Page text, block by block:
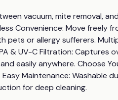
vacuum, mite removal,
Convenience: Move freely
pets or allergy sufferers.
& UV-C Filtration: Captures
easily anywhere. Choose
Maintenance: Washable
for deep cleaning.